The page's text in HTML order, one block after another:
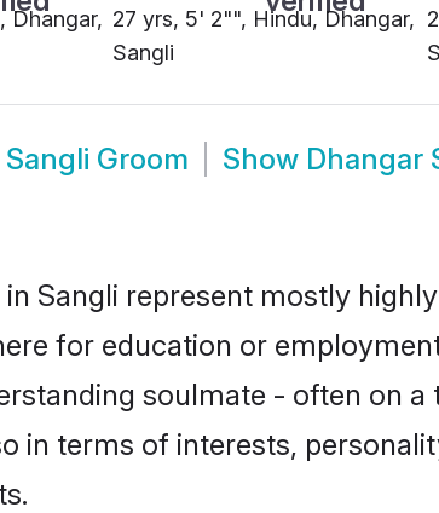
Dhangar, 27 yrs, 5' 2"", Hindu, Dhangar,
Sangli
Groom Show Dhangar
in Sangli represent mostly
for education or
soulmate - often on
in terms of interests,